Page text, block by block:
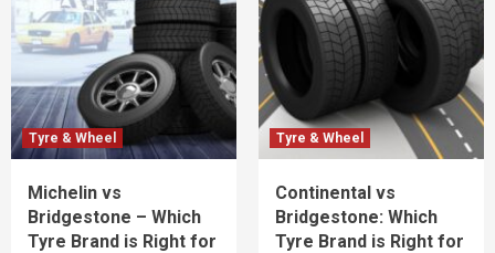
Tyre & Wheel
Michelin vs
Bridgestone – Which
Tyre Brand is Right for
Tyre & Wheel
Continental vs
Bridgestone: Which
Tyre Brand is Right for